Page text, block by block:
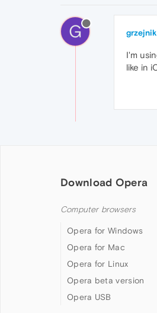
G
I'm
like in
Download Opera
Computer browsers
Opera for Windows
Opera for Mac
Opera for Linux
Opera beta version
Opera USB